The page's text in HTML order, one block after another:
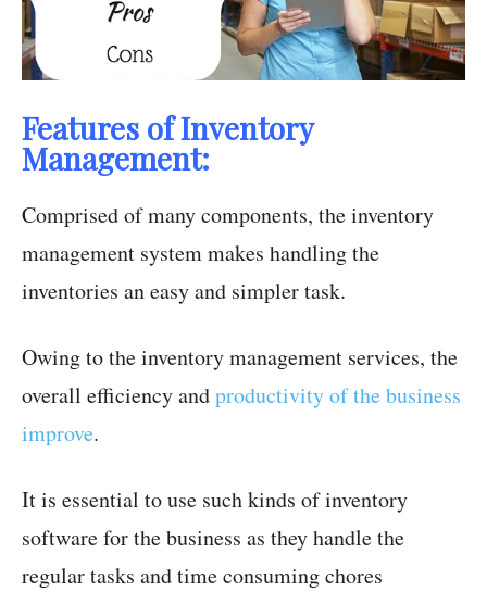
Features of Inventory
Management:
Comprised of many components, the inventory
management system makes handling the
inventories an easy and simpler task.
Owing to the inventory management services, the
overall efficiency andproductivity of the business
improve.
It is essential to use such kinds of inventory
software for the business as they handle the
regular tasks and time consuming chores